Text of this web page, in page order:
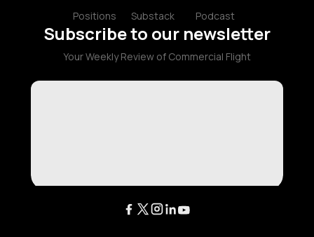
Positions Substack Podcast
Subscribe to our newsletter
Your Weekly Review of Commercial Flight